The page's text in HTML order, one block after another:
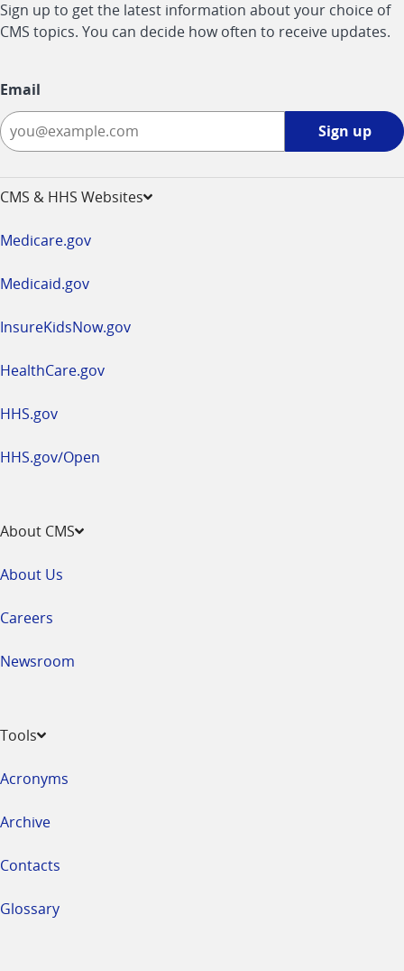
Sign up to get the latest information about your choice of
CMS topics. You can decide how often to receive updates.
Email
Sign up
CMS & HHS Websites
Medicare.gov
Medicaid.gov
InsureKidsNow.gov
HealthCare.gov
HHS.gov
HHS.gov/Open
About CMS
About Us
Careers
Newsroom
Tools
Acronyms
Archive
Contacts
Glossary